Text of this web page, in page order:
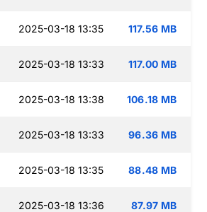
2025-03-18 13:35 117.56 MB
2025-03-18 13:33 117.00 MB
2025-03-18 13:38 106.18 MB
2025-03-18 13:33 96.36 MB
2025-03-18 13:35 88.48 MB
2025-03-18 13:36 87.97 MB